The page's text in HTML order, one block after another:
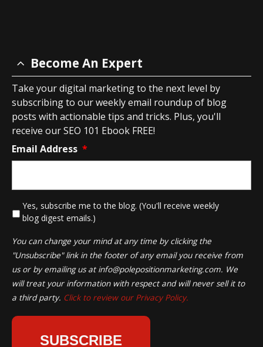
Become An Expert
Take your digital marketing to the next level by
subscribing to our weekly email roundup of blog
posts with actionable tips and tricks. Plus, you'll
receive our SEO 101 Ebook FREE!
Email Address *
Yes, subscribe me to the blog. (You'll receive weekly
blog digest emails.)
You can change your mind at any time by clicking the
"Unsubscribe" link in the footer of any email you receive from
us or by emailing us at info@polepositionmarketing.com. We
will treat your information with respect and will never sell it to
a third party. Click to review our Privacy Policy.